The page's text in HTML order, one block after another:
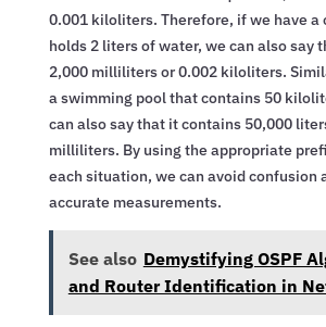
0.001 kiloliters. Therefore, if we have a
holds 2 liters of water, we can also say
2,000 milliliters or 0.002 kiloliters.
a swimming pool that contains 50
can also say that it contains 50,000
milliliters. By using the appropriate
each situation, we can avoid confusion
accurate measurements.
See also Demystifying OSPF
and Router Identification in